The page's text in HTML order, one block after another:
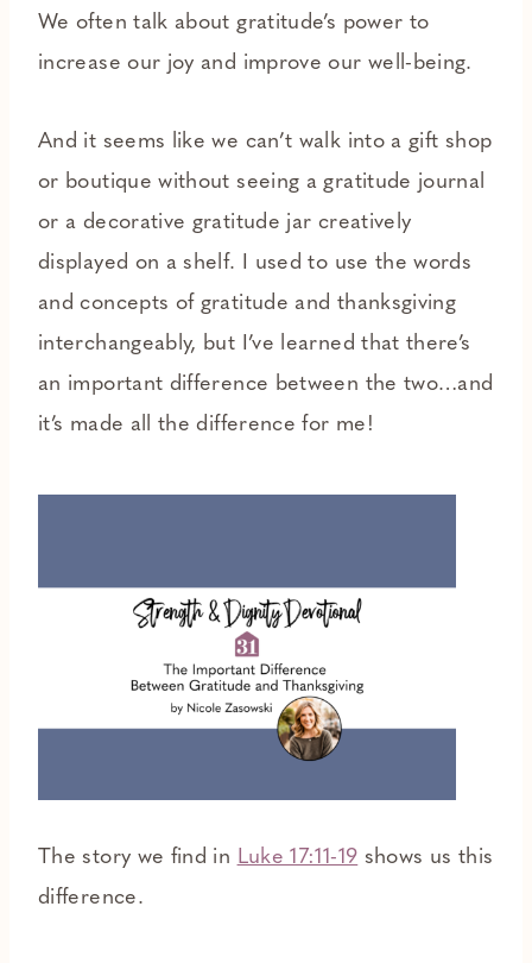
We often talk about gratitude’s power to
increase our joy and improve our well-being.
And it seems like we can’t walk into a gift shop
or boutique without seeing a gratitude journal
or a decorative gratitude jar creatively
displayed on a shelf. I used to use the words
and concepts of gratitude and thanksgiving
interchangeably, but I’ve learned that there’s
an important difference between the two…and
it’s made all the difference for me!
The story we find in Luke 17:11-19 shows us this
difference.